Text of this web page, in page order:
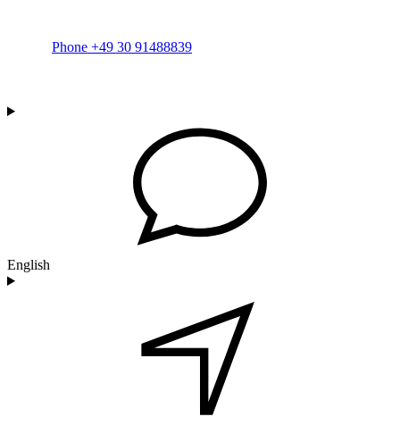
Phone +49 30 91488839
English